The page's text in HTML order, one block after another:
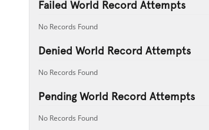
Failed World Record Attempts
No Records Found
Denied World Record Attempts
No Records Found
Pending World Record Attempts
No Records Found